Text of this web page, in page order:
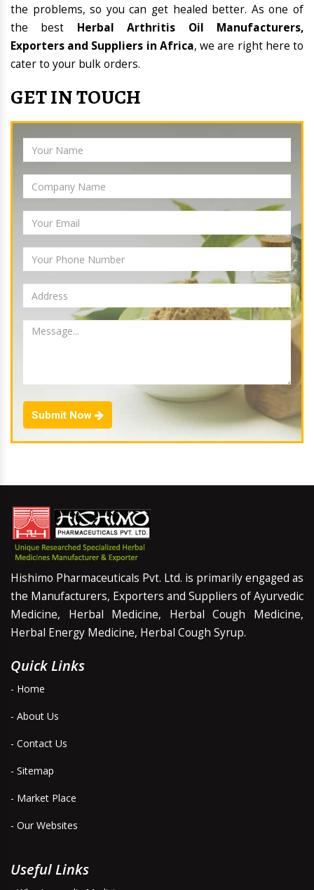
the problems, so you can get healed better. As one of
the best Herbal Arthritis Oil Manufacturers,
Exporters and Suppliers in Africa, we are right here to
cater to your bulk orders.
GET IN TOUCH
Submit Now
Hishimo Pharmaceuticals Pvt. Ltd. is primarily engaged as
the Manufacturers, Exporters and Suppliers of Ayurvedic
Medicine, Herbal Medicine, Herbal Cough Medicine,
Herbal Energy Medicine, Herbal Cough Syrup.
Quick Links
- Home
- About Us
- Contact Us
- Sitemap
- Market Place
- Our Websites
Useful Links